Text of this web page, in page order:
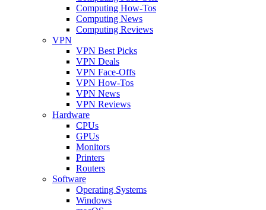
Computing How-Tos
Computing News
Computing Reviews
VPN
VPN Best Picks
VPN Deals
VPN Face-Offs
VPN How-Tos
VPN News
VPN Reviews
Hardware
CPUs
GPUs
Monitors
Printers
Routers
Software
Operating Systems
Windows